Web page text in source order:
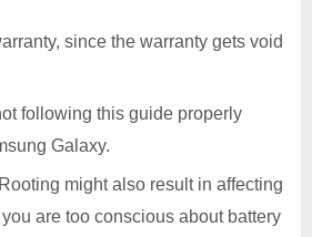
since the warranty gets void
following this guide properly
Galaxy.
might also result in affecting
are too conscious about battery